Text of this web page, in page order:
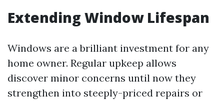
Extending Window Lifespan
Windows are a brilliant investment for any
home owner. Regular upkeep allows
discover minor concerns until now they
strengthen into steeply-priced repairs or